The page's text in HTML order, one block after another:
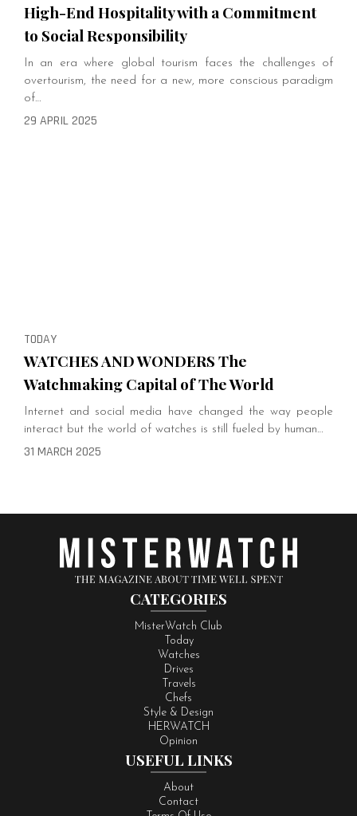
High-End Hospitality with a Commitment
to Social Responsibility
In an era where global tourism faces the challenges of
overtourism, the need for a new, more conscious paradigm
of…
29 APRIL 2025
TODAY
WATCHES AND WONDERS The
Watchmaking Capital of The World
Internet and social media have changed the way people
interact but the world of watches is still fueled by human…
31 MARCH 2025
CATEGORIES
MisterWatch Club
Today
Watches
Drives
Travels
Chefs
Style & Design
HERWATCH
Opinion
USEFUL LINKS
About
Contact